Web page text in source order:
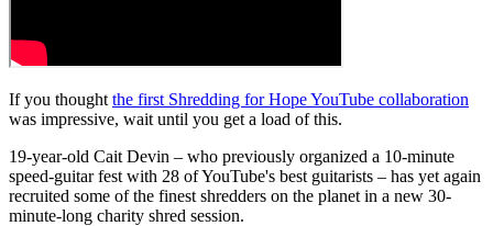
If you thought the first Shredding for Hope YouTube collaboration
was impressive, wait until you get a load of this.
19-year-old Cait Devin – who previously organized a 10-minute
speed-guitar fest with 28 of YouTube's best guitarists – has yet again
recruited some of the finest shredders on the planet in a new 30-
minute-long charity shred session.